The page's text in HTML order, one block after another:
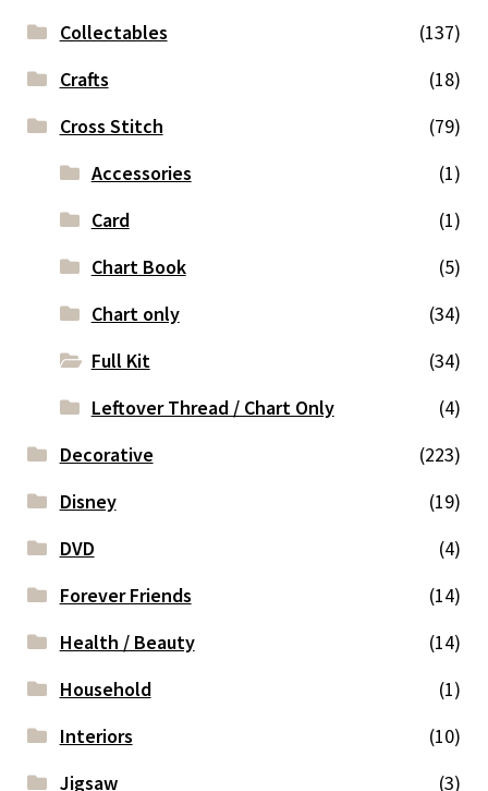
Collectables
(137)
Crafts
(18)
Cross Stitch
(79)
Accessories
(1)
Card
(1)
Chart Book
(5)
Chart only
(34)
Full Kit
(34)
Leftover Thread / Chart Only
(4)
Decorative
(223)
Disney
(19)
DVD
(4)
Forever Friends
(14)
Health / Beauty
(14)
Household
(1)
Interiors
(10)
Jigsaw
(3)